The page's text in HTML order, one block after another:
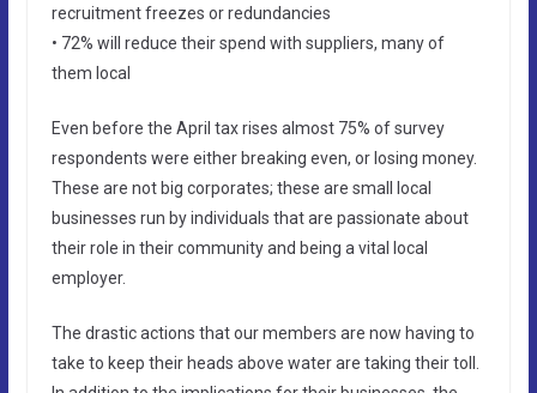
recruitment freezes or redundancies
• 72% will reduce their spend with suppliers, many of
them local
Even before the April tax rises almost 75% of survey
respondents were either breaking even, or losing money.
These are not big corporates; these are small local
businesses run by individuals that are passionate about
their role in their community and being a vital local
employer.
The drastic actions that our members are now having to
take to keep their heads above water are taking their toll.